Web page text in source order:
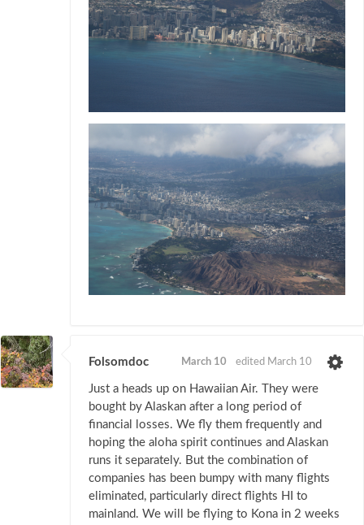
Folsomdoc March 10 edited March 10
Just a heads up on Hawaiian Air. They were
bought by Alaskan after a long period of
financial losses. We fly them frequently and
hoping the aloha spirit continues and Alaskan
runs it separately. But the combination of
companies has been bumpy with many flights
eliminated, particularly direct flights HI to
mainland. We will be flying to Kona in 2 weeks